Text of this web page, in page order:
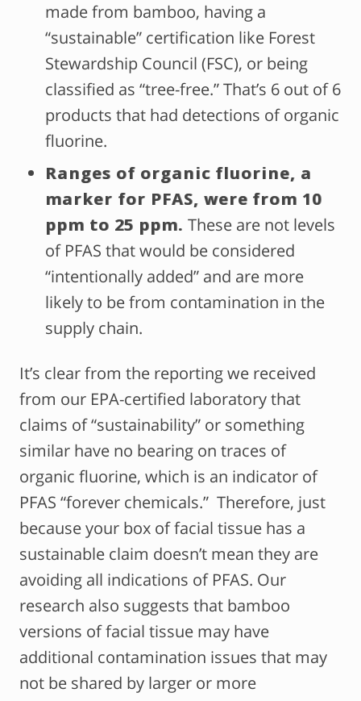
made from bamboo, having a
“sustainable” certification like Forest
Stewardship Council (FSC), or being
classified as “tree-free.” That’s 6 out of 6
products that had detections of organic
fluorine.
Ranges of organic fluorine, a
marker for PFAS, were from 10
ppm to 25 ppm. These are not levels
of PFAS that would be considered
“intentionally added” and are more
likely to be from contamination in the
supply chain.
It’s clear from the reporting we received
from our EPA-certified laboratory that
claims of “sustainability” or something
similar have no bearing on traces of
organic fluorine, which is an indicator of
PFAS “forever chemicals.” Therefore, just
because your box of facial tissue has a
sustainable claim doesn’t mean they are
avoiding all indications of PFAS. Our
research also suggests that bamboo
versions of facial tissue may have
additional contamination issues that may
not be shared by larger or more